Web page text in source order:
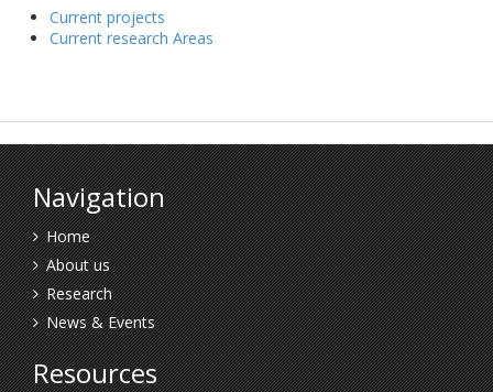
Current projects
Current research Areas
Navigation
Home
About us
Research
News & Events
Resources